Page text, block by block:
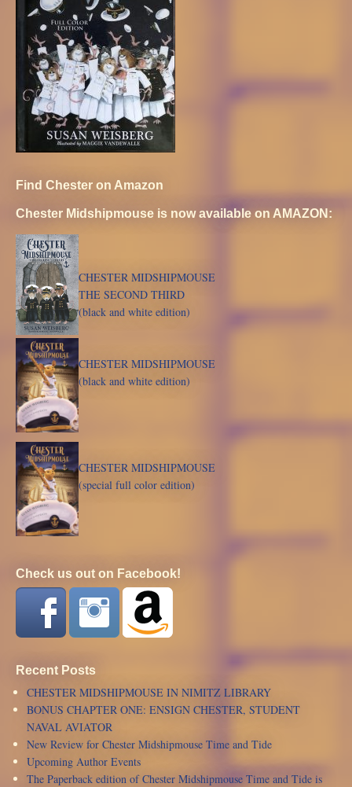
Find Chester on Amazon
Chester Midshipmouse is now available on AMAZON:
CHESTER MIDSHIPMOUSE
THE SECOND THIRD
(black and white edition)
CHESTER MIDSHIPMOUSE
(black and white edition)
CHESTER MIDSHIPMOUSE
(special full color edition)
Check us out on Facebook!
Recent Posts
CHESTER MIDSHIPMOUSE IN NIMITZ LIBRARY
BONUS CHAPTER ONE: ENSIGN CHESTER, STUDENT
NAVAL AVIATOR
New Review for Chester Midshipmouse Time and Tide
Upcoming Author Events
The Paperback edition of Chester Midshipmouse Time and Tide is